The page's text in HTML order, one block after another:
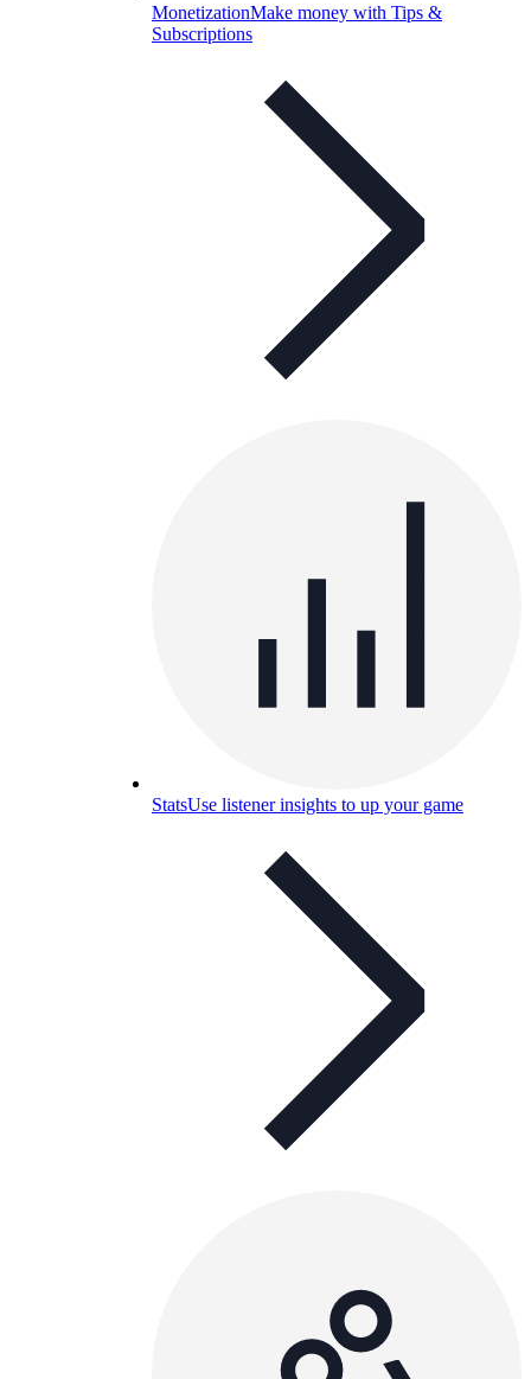
MonetizationMake money with Tips &
Subscriptions
StatsUse listener insights to up your game